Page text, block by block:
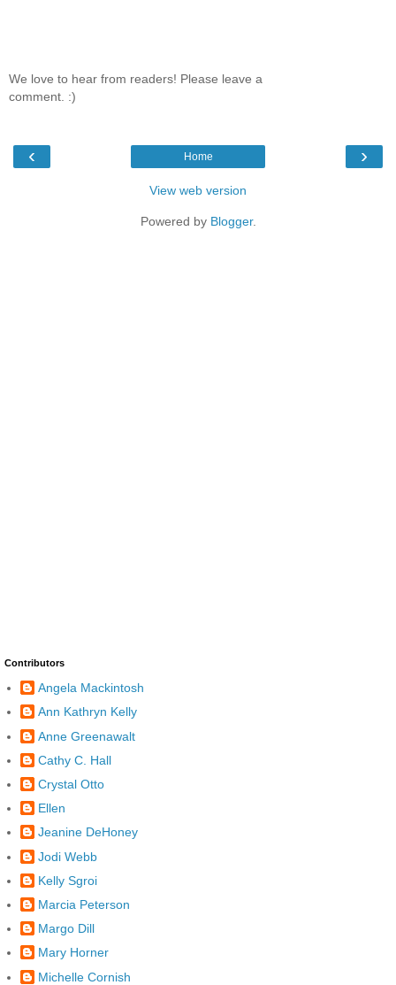
We love to hear from readers! Please leave a
comment. :)
‹ ›
Home
View web version
Powered by Blogger.
Contributors
Angela Mackintosh
Ann Kathryn Kelly
Anne Greenawalt
Cathy C. Hall
Crystal Otto
Ellen
Jeanine DeHoney
Jodi Webb
Kelly Sgroi
Marcia Peterson
Margo Dill
Mary Horner
Michelle Cornish